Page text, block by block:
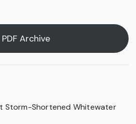
PDF Archive
Storm-Shortened Whitewater